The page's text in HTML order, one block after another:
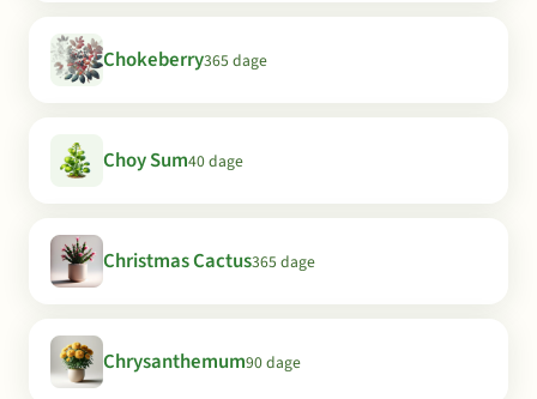
Chokeberry365 dage
Choy Sum40 dage
Christmas Cactus365 dage
Chrysanthemum90 dage